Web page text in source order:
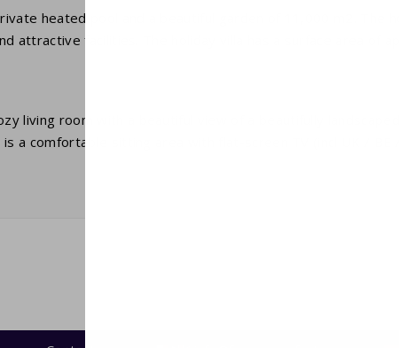
heated pool and a beautiful garden of 11,000 m2. The
attractive facilities. The holiday villa has a surface area of
living room with a beautiful view of a beautifully landscaped
a comfortable sitting area with flat-screen TV (incl UK / BE /
children. The direct garden around the villa is approx. 3,000